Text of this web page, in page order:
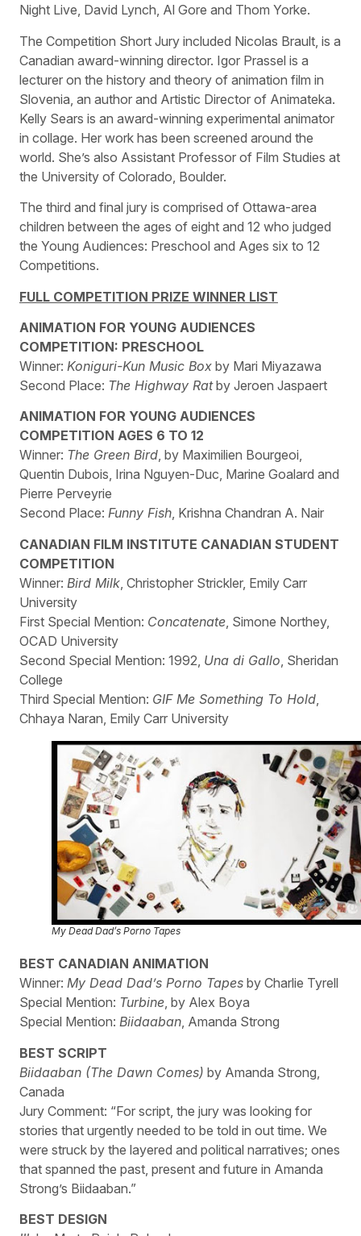
Night Live, David Lynch, Al Gore and Thom Yorke.
The Competition Short Jury included Nicolas Brault, is a
Canadian award-winning director. Igor Prassel is a
lecturer on the history and theory of animation film in
Slovenia, an author and Artistic Director of Animateka.
Kelly Sears is an award-winning experimental animator
in collage. Her work has been screened around the
world. She’s also Assistant Professor of Film Studies at
the University of Colorado, Boulder.
The third and final jury is comprised of Ottawa-area
children between the ages of eight and 12 who judged
the Young Audiences: Preschool and Ages six to 12
Competitions.
FULL COMPETITION PRIZE WINNER LIST
ANIMATION FOR YOUNG AUDIENCES
COMPETITION: PRESCHOOL
Winner: Koniguri-Kun Music Box by Mari Miyazawa
Second Place: The Highway Ratby Jeroen Jaspaert
ANIMATION FOR YOUNG AUDIENCES
COMPETITION AGES 6 TO 12
Winner: The Green Bird, by Maximilien Bourgeoi,
Quentin Dubois, Irina Nguyen-Duc, Marine Goalard and
Pierre Perveyrie
Second Place: Funny Fish, Krishna Chandran A. Nair
CANADIAN FILM INSTITUTE CANADIAN STUDENT
COMPETITION
Winner: Bird Milk , Christopher Strickler, Emily Carr
University
First Special Mention: Concatenate , Simone Northey,
OCAD University
Second Special Mention: 1992, Una di Gallo , Sheridan
College
Third Special Mention: GIF Me Something To Hold
Chhaya Naran, Emily Carr University
My Dead Dad’s Porno Tapes
BEST CANADIAN ANIMATION
Winner: My Dead Dad’s Porno Tapes by Charlie Tyrell
Special Mention: Turbine, by Alex Boya
Special Mention: Biidaaban, Amanda Strong
BEST SCRIPT
Biidaaban (The Dawn Comes) by Amanda Strong,
Canada
Jury Comment: “For script, the jury was looking for
stories that urgently needed to be told in out time. We
were struck by the layered and political narratives; ones
that spanned the past, present and future in Amanda
Strong’s Biidaaban.”
BEST DESIGN